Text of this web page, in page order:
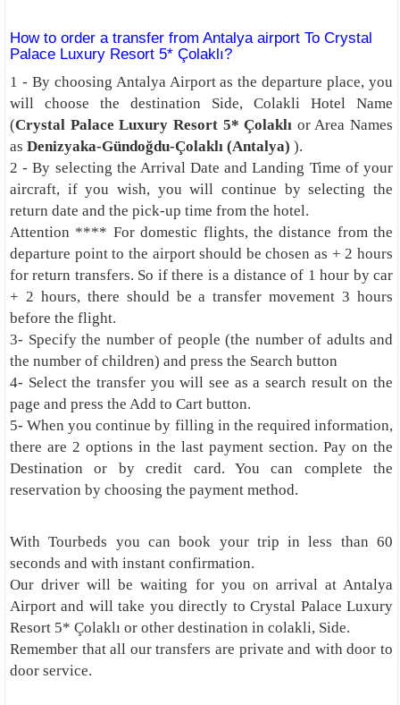
How to order a transfer from Antalya airport To Crystal
Palace Luxury Resort 5* Çolaklı?
1 - By choosing Antalya Airport as the departure place, you
will choose the destination Side, Colakli Hotel Name
(Crystal Palace Luxury Resort 5* Çolaklı or Area Names
as Denizyaka-Gündoğdu-Çolaklı (Antalya) ).
2 - By selecting the Arrival Date and Landing Time of your
aircraft, if you wish, you will continue by selecting the
return date and the pick-up time from the hotel.
Attention **** For domestic flights, the distance from the
departure point to the airport should be chosen as + 2 hours
for return transfers. So if there is a distance of 1 hour by car
+ 2 hours, there should be a transfer movement 3 hours
before the flight.
3- Specify the number of people (the number of adults and
the number of children) and press the Search button
4- Select the transfer you will see as a search result on the
page and press the Add to Cart button.
5- When you continue by filling in the required information,
there are 2 options in the last payment section. Pay on the
Destination or by credit card. You can complete the
reservation by choosing the payment method.
With Tourbeds you can book your trip in less than 60
seconds and with instant confirmation.
Our driver will be waiting for you on arrival at Antalya
Airport and will take you directly to Crystal Palace Luxury
Resort 5* Çolaklı or other destination in colakli, Side.
Remember that all our transfers are private and with door to
door service.